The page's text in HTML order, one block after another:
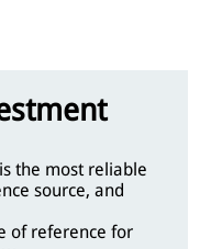
the most reliable
source, and
of reference for